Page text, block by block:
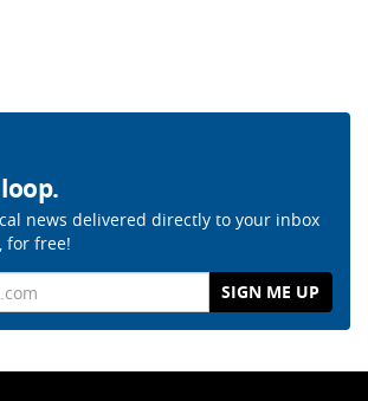
news delivered directly to your inbox
for free!